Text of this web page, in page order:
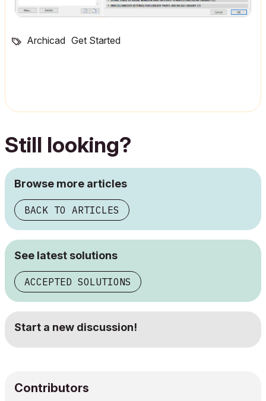
Archicad Get Started
Still looking?
Browse more articles
BACK TO ARTICLES
See latest solutions
ACCEPTED SOLUTIONS
Start a new discussion!
Contributors